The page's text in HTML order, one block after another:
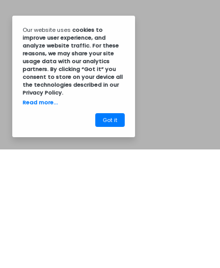
Our website uses cookies to
improve user experience, and
analyze website traffic. For these
reasons, we may share your site
usage data with our analytics
partners. By clicking “Got it” you
consent to store on your device all
the technologies described in our
Privacy Policy.
Read more...
Got it